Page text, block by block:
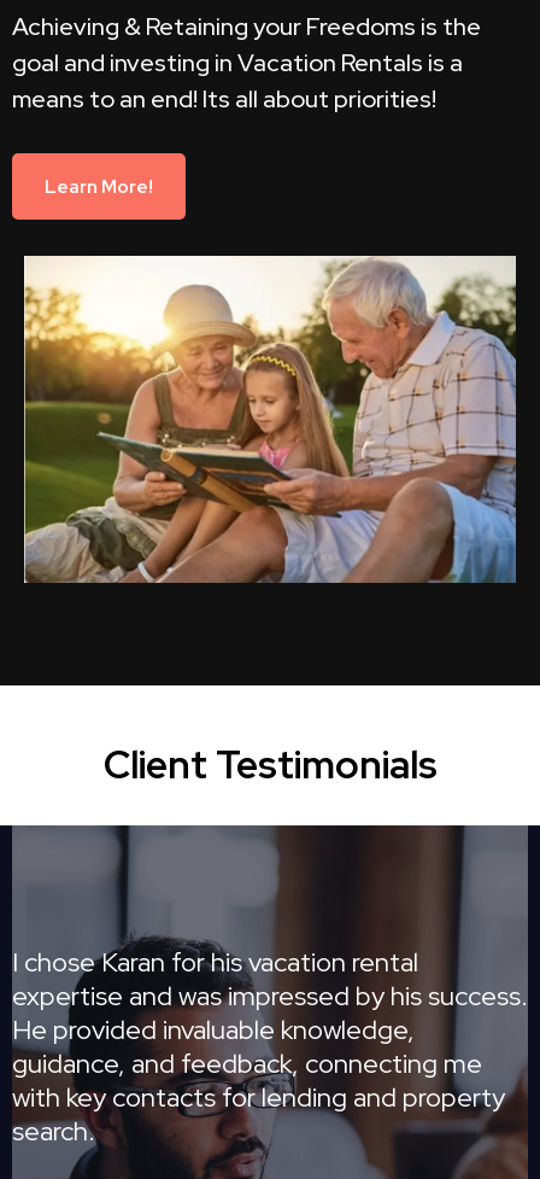
Achieving & Retaining your Freedoms is the
goal and investing in Vacation Rentals is a
means to an end! Its all about priorities!
Learn More!
Client Testimonials
I chose Karan for his vacation rental
expertise and was impressed by his success.
He provided invaluable knowledge,
guidance, and feedback, connecting me
with key contacts for lending and property
search.